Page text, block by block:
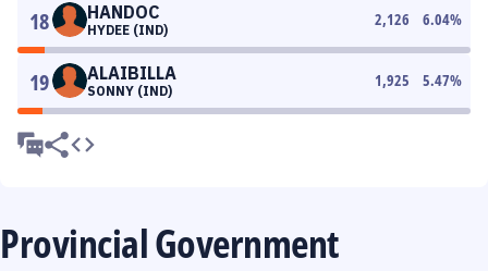
18 HANDOC
HYDEE (IND)
2,126 6.04%
19 ALAIBILLA
SONNY (IND)
1,925 5.47%
Provincial Government